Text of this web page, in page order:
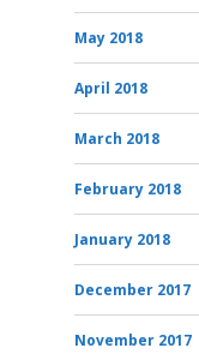
May 2018
April 2018
March 2018
February 2018
January 2018
December 2017
November 2017